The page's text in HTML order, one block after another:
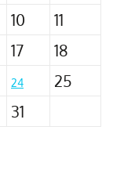
10 11
17
18
24 25
31